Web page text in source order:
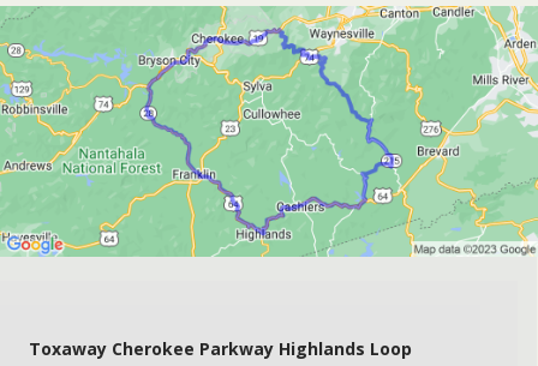
Toxaway Cherokee Parkway Highlands Loop